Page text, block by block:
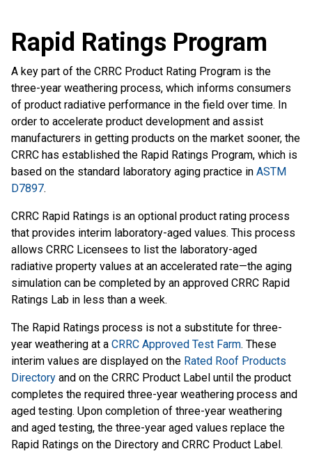
Rapid Ratings Program
A key part of the CRRC Product Rating Program is the
three-year weathering process, which informs consumers
of product radiative performance in the field over time. In
order to accelerate product development and assist
manufacturers in getting products on the market sooner, the
CRRC has established the Rapid Ratings Program, which is
based on the standard laboratory aging practice in ASTM
D7897.
CRRC Rapid Ratings is an optional product rating process
that provides interim laboratory-aged values. This process
allows CRRC Licensees to list the laboratory-aged
radiative property values at an accelerated rate—the aging
simulation can be completed by an approved CRRC Rapid
Ratings Lab in less than a week.
The Rapid Ratings process is not a substitute for three-
year weathering at a CRRC Approved Test Farm. These
interim values are displayed on the Rated Roof Products
Directory and on the CRRC Product Label until the product
completes the required three-year weathering process and
aged testing. Upon completion of three-year weathering
and aged testing, the three-year aged values replace the
Rapid Ratings on the Directory and CRRC Product Label.